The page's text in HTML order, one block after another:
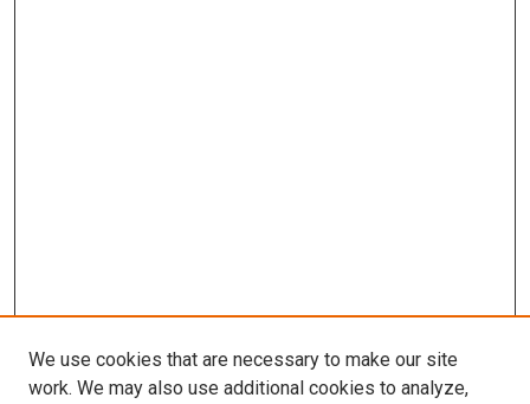
We use cookies that are necessary to make our site
work. We may also use additional cookies to analyze,